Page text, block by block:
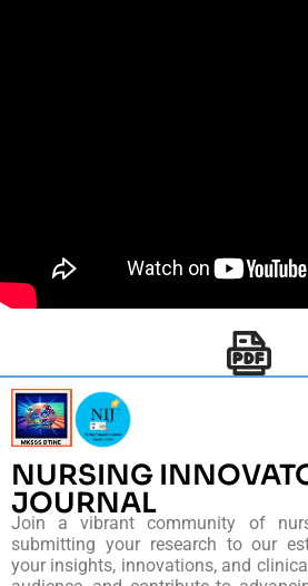
NURSING
JOURNAL
Join a vibrant community of
submitting your research to our
your insights, innovations, and